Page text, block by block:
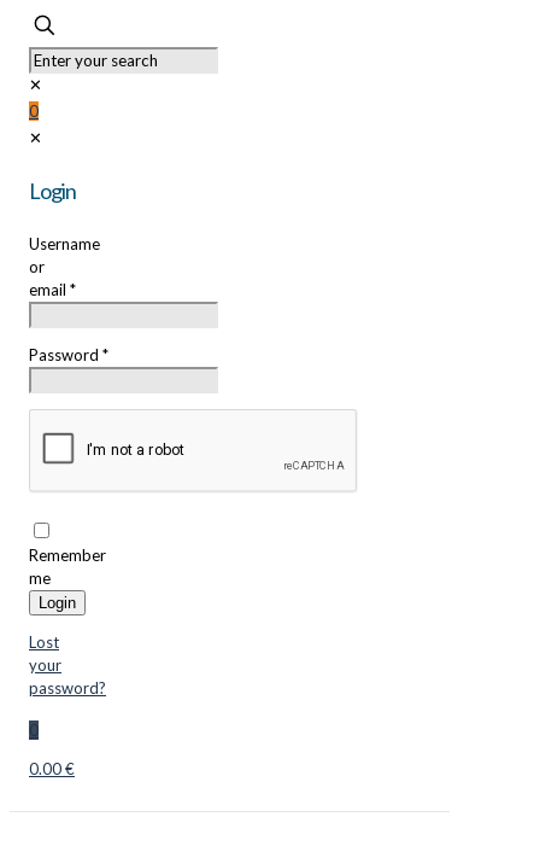
✕
0
✕
Login
Username
or
email *
Password *
Remember
me
Login
Lost
your
password?
0
0.00 €